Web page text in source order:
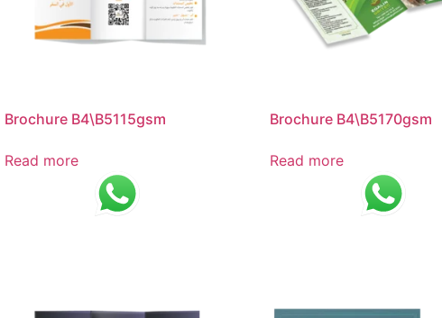
Brochure B4\B5115gsm
Read more
Brochure B4\B5170gsm
Read more